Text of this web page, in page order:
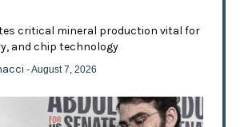
critical mineral production vital for
and chip technology
- August 7, 2026